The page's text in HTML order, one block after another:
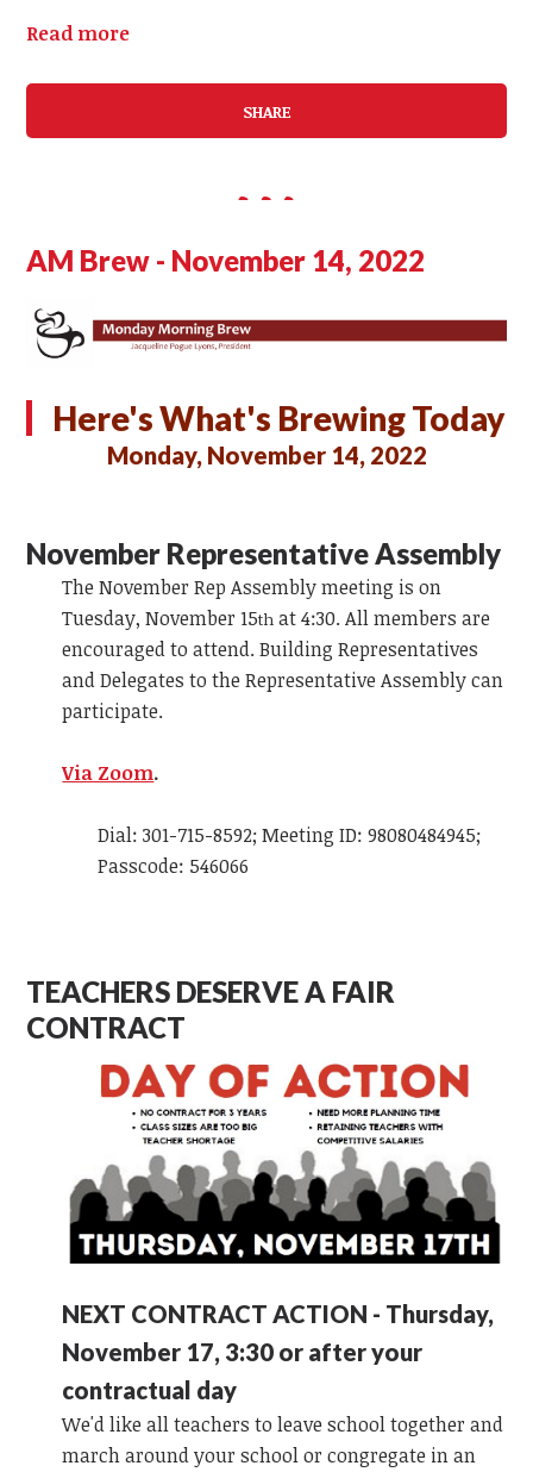
Read more
SHARE
AM Brew - November 14, 2022
Here's What's Brewing Today
Monday, November 14, 2022
November Representative Assembly
The November Rep Assembly meeting is on
Tuesday, November 15th at 4:30. All members are
encouraged to attend. Building Representatives
and Delegates to the Representative Assembly can
participate.
Via Zoom.
Dial: 301-715-8592; Meeting ID: 98080484945;
Passcode: 546066
TEACHERS DESERVE A FAIR
CONTRACT
NEXT CONTRACT ACTION - Thursday,
November 17, 3:30 or after your
contractual day
We'd like all teachers to leave school together and
march around your school or congregate in an